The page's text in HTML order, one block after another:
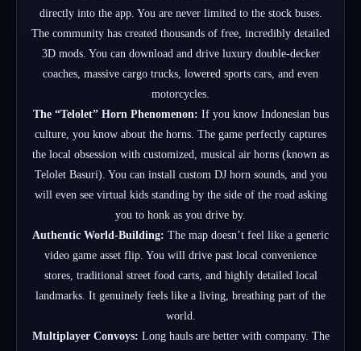
directly into the app. You are never limited to the stock buses.
The community has created thousands of free, incredibly detailed
3D mods. You can download and drive luxury double-decker
coaches, massive cargo trucks, lowered sports cars, and even
motorcycles.
The “Telolet” Horn Phenomenon: If you know Indonesian bus
culture, you know about the horns. The game perfectly captures
the local obsession with customized, musical air horns (known as
Telolet Basuri). You can install custom DJ horn sounds, and you
will even see virtual kids standing by the side of the road asking
you to honk as you drive by.
Authentic World-Building: The map doesn’t feel like a generic
video game asset flip. You will drive past local convenience
stores, traditional street food carts, and highly detailed local
landmarks. It genuinely feels like a living, breathing part of the
world.
Multiplayer Convoys: Long hauls are better with company. The